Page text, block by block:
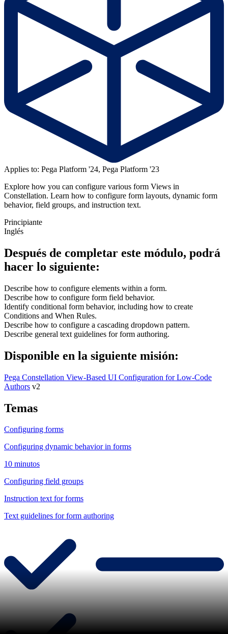
Applies to: Pega Platform '24, Pega Platform '23
Explore how you can configure various form Views in
Constellation. Learn how to configure form layouts, dynamic form
behavior, field groups, and instruction text.
Principiante
Inglés
Después de completar este módulo, podrá
hacer lo siguiente:
Describe how to configure elements within a form.
Describe how to configure form field behavior.
Identify conditional form behavior, including how to create
Conditions and When Rules.
Describe how to configure a cascading dropdown pattern.
Describe general text guidelines for form authoring.
Disponible en la siguiente misión:
Pega Constellation View-Based UI Configuration for Low-Code
Authors v2
Temas
Configuring forms
Configuring dynamic behavior in forms
10 minutos
Configuring field groups
Instruction text for forms
Text guidelines for form authoring